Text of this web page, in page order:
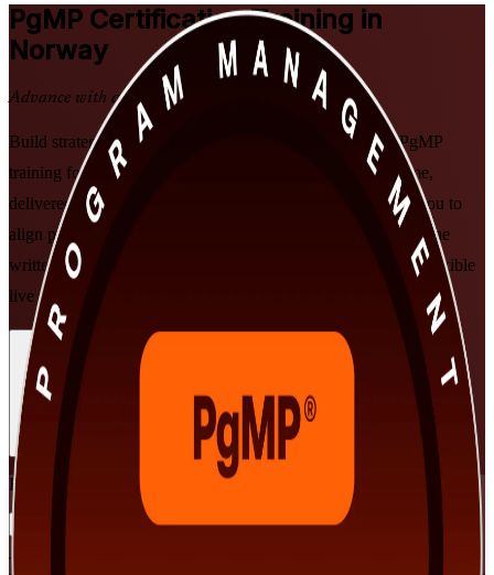
PgMP Certification Training in
Norway
Advance with a Recognised Credential
Build strategic programme leadership with PMI-aligned PgMP
training for senior professionals in Norway. This programme,
delivered by a specialist PgMP training company, prepares you to
align programmes to strategy, govern at scale, and pass both the
written exam and the subject-matter-expert panel review, in flexible
live virtual and classroom formats that fit working leaders.
Enrol Now
View Schedules and Pricing
Enquire about this Training
Flexible
Training Schedules